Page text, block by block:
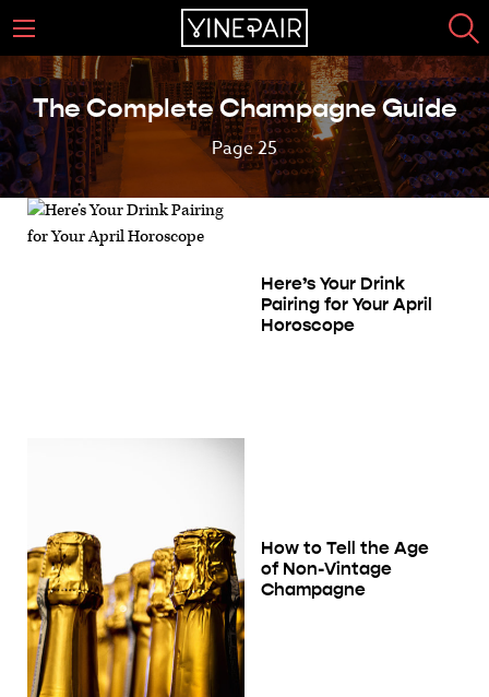
The Complete Champagne Guide
Page 25
Here’s Your Drink
Pairing for Your April
Horoscope
How to Tell the Age
of Non-Vintage
Champagne